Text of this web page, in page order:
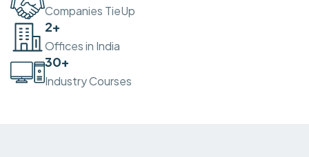
Companies TieUp
2+
Offices in India
30+
Industry Courses